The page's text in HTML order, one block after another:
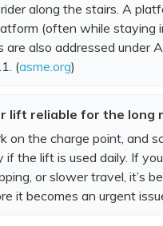
along the stairs. A
(often while staying
also addressed under
(asme.org)
lift reliable for the long
on the charge point, and
the lift is used daily. If
or slower travel, it’s
it becomes an urgent